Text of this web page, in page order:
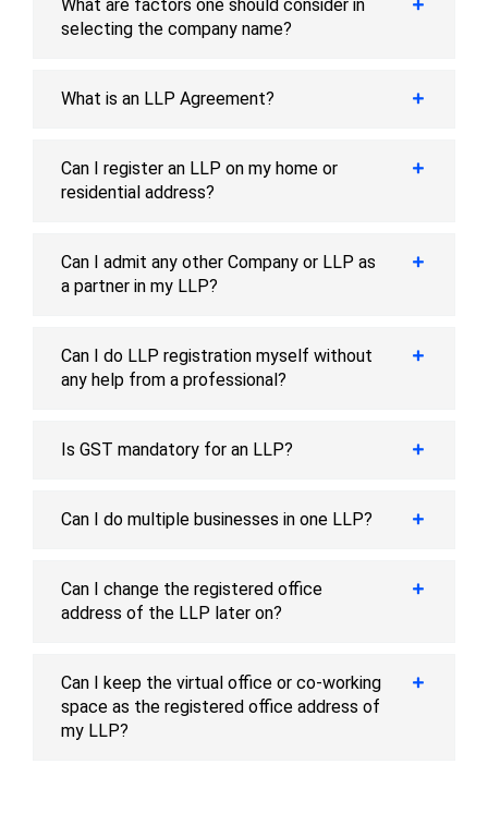
What are factors one should consider in
selecting the company name?
What is an LLP Agreement?
Can I register an LLP on my home or
residential address?
Can I admit any other Company or LLP as
a partner in my LLP?
Can I do LLP registration myself without
any help from a professional?
Is GST mandatory for an LLP?
Can I do multiple businesses in one LLP?
Can I change the registered office
address of the LLP later on?
Can I keep the virtual office or co-working
space as the registered office address of
my LLP?